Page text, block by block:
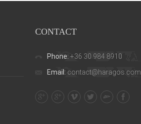
CONTACT
Phone: +36 30 984 8910
Email: contact@haragos.com